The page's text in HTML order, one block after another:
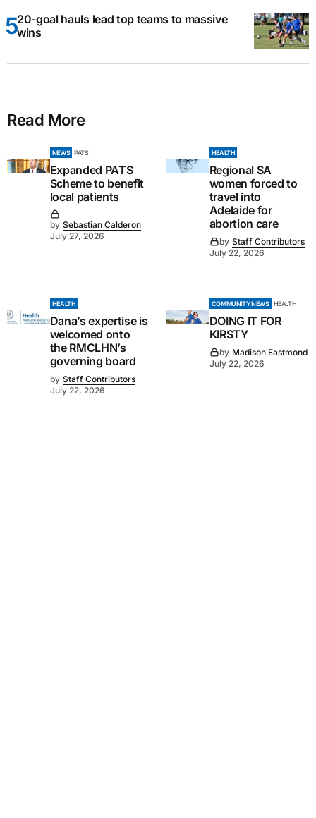
20-goal hauls lead top teams to massive
wins
Read More
NEWS PATS
Expanded PATS
Scheme to benefit
local patients
by Sebastian Calderon
July 27, 2026
HEALTH
Regional SA
women forced to
travel into
Adelaide for
abortion care
by Staff Contributors
July 22, 2026
HEALTH
Dana’s expertise is
welcomed onto
the RMCLHN’s
governing board
by Staff Contributors
July 22, 2026
COMMUNITY NEWS HEALTH
DOING IT FOR
KIRSTY
by Madison Eastmond
July 22, 2026